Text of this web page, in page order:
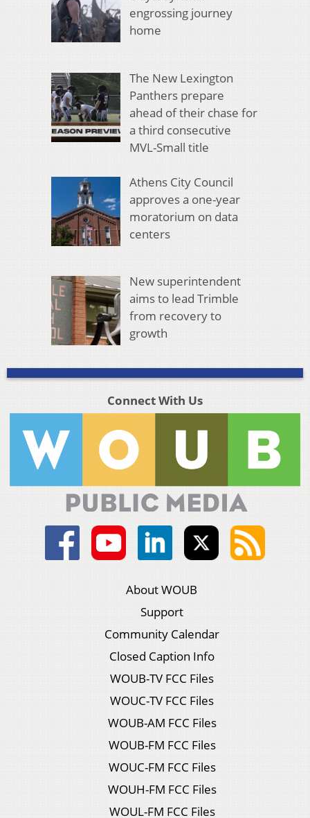
engrossing journey
home
The New Lexington
Panthers prepare
ahead of their chase for
a third consecutive
MVL-Small title
Athens City Council
approves a one-year
moratorium on data
centers
New superintendent
aims to lead Trimble
from recovery to
growth
Connect With Us
About WOUB
Support
Community Calendar
Closed Caption Info
WOUB-TV FCC Files
WOUC-TV FCC Files
WOUB-AM FCC Files
WOUB-FM FCC Files
WOUC-FM FCC Files
WOUH-FM FCC Files
WOUL-FM FCC Files